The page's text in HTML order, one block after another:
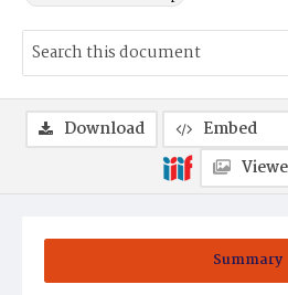
Summary
Download Embed